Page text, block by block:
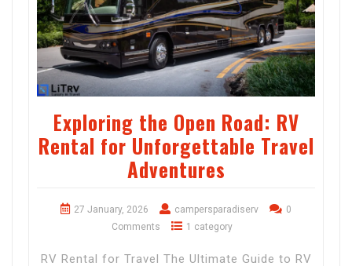
Exploring the Open Road: RV
Rental for Unforgettable Travel
Adventures
27 January, 2026 campersparadiserv
0
Comments
1 category
RV Rental for Travel The Ultimate Guide to RV